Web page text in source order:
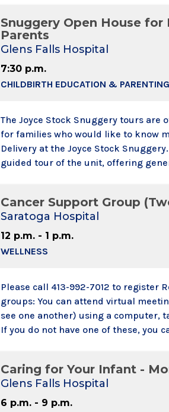
Snuggery Open House for
Parents
Glens Falls Hospital
7:30 p.m.
CHILDBIRTH EDUCATION & PARENTING
The Joyce Stock Snuggery tours are
for families who would like to know
Delivery at the Joyce Stock
guided tour of the unit, offering
Day or One Day Childbirth
Cancer Support Group
Saratoga Hospital
12 p.m. - 1 p.m.
WELLNESS
Please call 413-992-7012 to register
groups: You can attend virtual
see one another) using a computer,
If you do not have one of these, you
call.
Caring for Your Infant -
Glens Falls Hospital
6 p.m. - 9 p.m.